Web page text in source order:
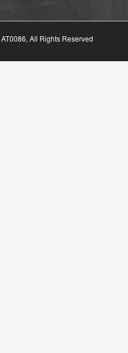
AT0086, All Rights Reserved